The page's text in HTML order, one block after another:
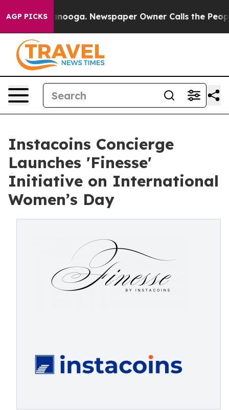
AGP PICKS Newspaper Owner Calls the People
Instacoins Concierge
Launches 'Finesse'
Initiative on International
Women’s Day